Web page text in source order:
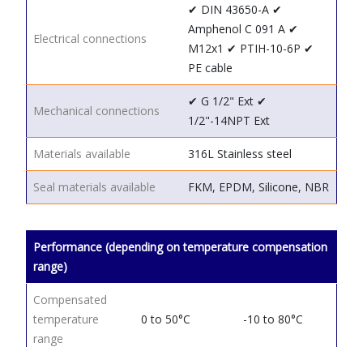
Electrical connections
✔ DIN 43650-A ✔
Amphenol C 091 A ✔
M12x1 ✔ PTIH-10-6P ✔
PE cable
Mechanical connections
✔ G 1/2" Ext ✔
1/2"-14NPT Ext
Materials available 316L Stainless steel
Seal materials available FKM, EPDM, Silicone, NBR
Performance (depending on temperature compensation
range)
Compensated
temperature
range
0 to 50°C -10 to 80°C